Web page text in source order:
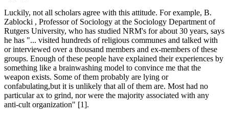
Luckily, not all scholars agree with this attitude. For example, B.
Zablocki , Professor of Sociology at the Sociology Department of
Rutgers University, who has studied NRM's for about 30 years, says
he has "... visited hundreds of religious communes and talked with
or interviewed over a thousand members and ex-members of these
groups. Enough of these people have explained their experiences by
something like a brainwashing model to convince me that the
weapon exists. Some of them probably are lying or
confabulating,but it is unlikely that all of them are. Most had no
particular ax to grind, nor were the majority associated with any
anti-cult organization" [1].